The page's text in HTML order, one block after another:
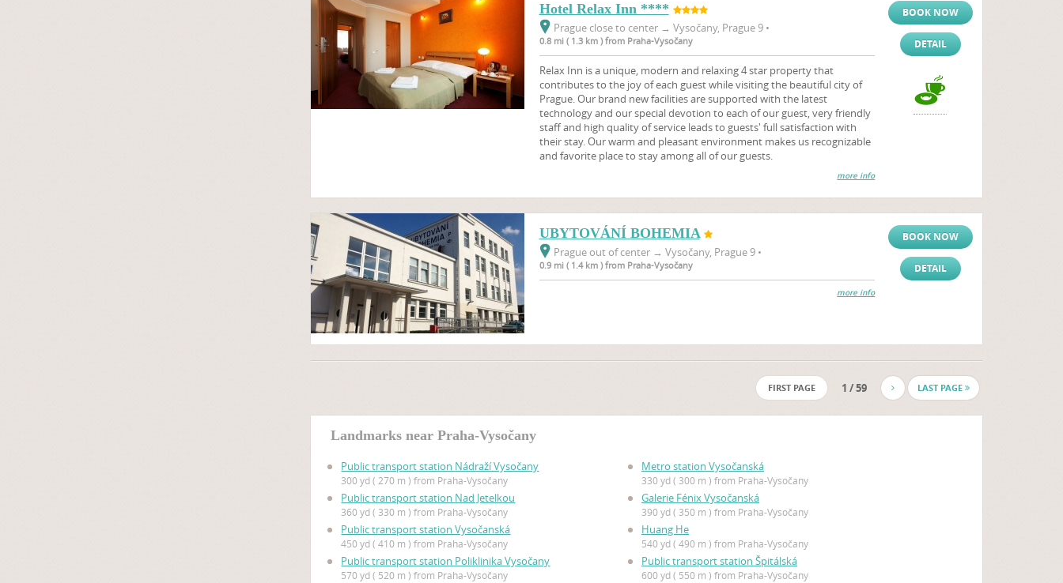
Hotel Relax Inn ****
Prague close to center → Vysočany, Prague 9 •
0.8 mi ( 1.3 km ) from Praha-Vysočany
Relax Inn is a unique, modern and relaxing 4 star property that
contributes to the joy of each guest while visiting the beautiful city of
Prague. Our brand new facilities are supported with the latest
technology and our special devotion to each of our guest, very friendly
staff and high quality of service leads to guests' full satisfaction with
their stay. Our warm and pleasant environment makes us recognizable
and favorite place to stay among all of our guests.
more info
BOOK NOW
DETAIL
UBYTOVÁNÍ BOHEMIA
Prague out of center → Vysočany, Prague 9 •
0.9 mi ( 1.4 km ) from Praha-Vysočany
more info
BOOK NOW
DETAIL
FIRST PAGE 1 / 59 LAST PAGE
Landmarks near Praha-Vysočany
Public transport station Nádraží Vysočany
300 yd ( 270 m ) from Praha-Vysočany
Metro station Vysočanská
330 yd ( 300 m ) from Praha-Vysočany
Public transport station Nad Jetelkou
360 yd ( 330 m ) from Praha-Vysočany
Galerie Fénix Vysočanská
390 yd ( 350 m ) from Praha-Vysočany
Public transport station Vysočanská
450 yd ( 410 m ) from Praha-Vysočany
Huang He
540 yd ( 490 m ) from Praha-Vysočany
Public transport station Poliklinika Vysočany
570 yd ( 520 m ) from Praha-Vysočany
Public transport station Špitálská
600 yd ( 550 m ) from Praha-Vysočany